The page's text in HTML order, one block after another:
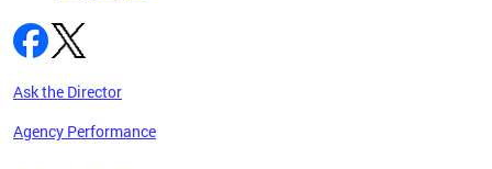
Ask the Director
Agency Performance